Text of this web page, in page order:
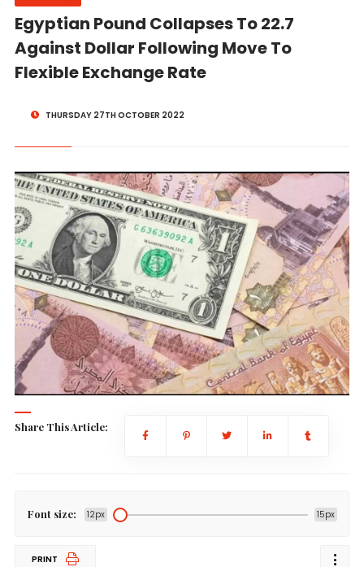
Egyptian Pound Collapses To 22.7
Against Dollar Following Move To
Flexible Exchange Rate
THURSDAY 27TH OCTOBER 2022
Share This Article:
Font size: 12px 15px
PRINT